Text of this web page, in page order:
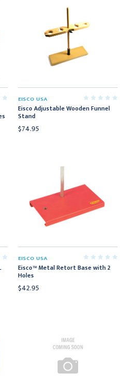
EISCO USA
Eisco Adjustable Wooden Funnel
Stand
$74.95
EISCO USA
Eisco™ Metal Retort Base with 2
Holes
$42.95